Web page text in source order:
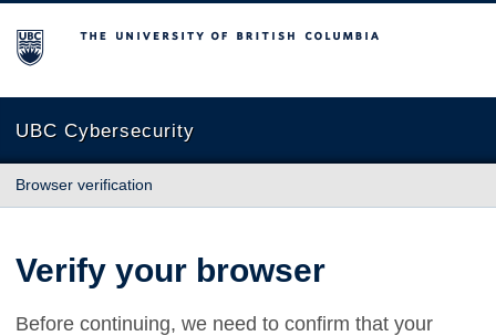
The University of British Columbia
UBC Cybersecurity
Browser verification
Verify your browser
Before continuing, we need to confirm that your